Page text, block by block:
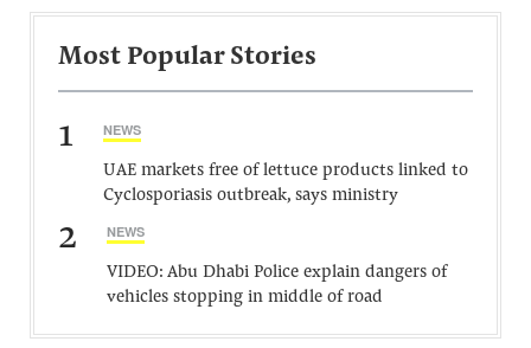
Most Popular Stories
1 NEWS
UAE markets free of lettuce products linked to
Cyclosporiasis outbreak, says ministry
2 NEWS
VIDEO: Abu Dhabi Police explain dangers of
vehicles stopping in middle of road